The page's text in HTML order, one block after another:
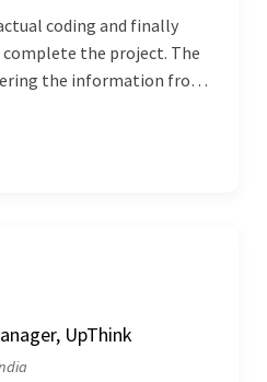
coding and finally
the project. The
the information from
and the wireframes.
UpThink